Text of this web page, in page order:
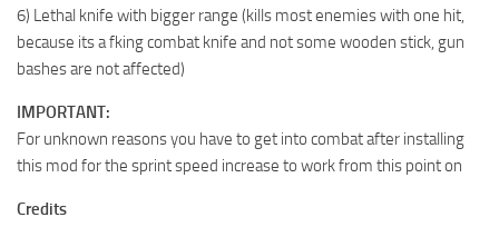
6) Lethal knife with bigger range (kills most enemies with one hit,
because its a fking combat knife and not some wooden stick, gun
bashes are not affected)
IMPORTANT:
For unknown reasons you have to get into combat after installing
this mod for the sprint speed increase to work from this point on
Credits